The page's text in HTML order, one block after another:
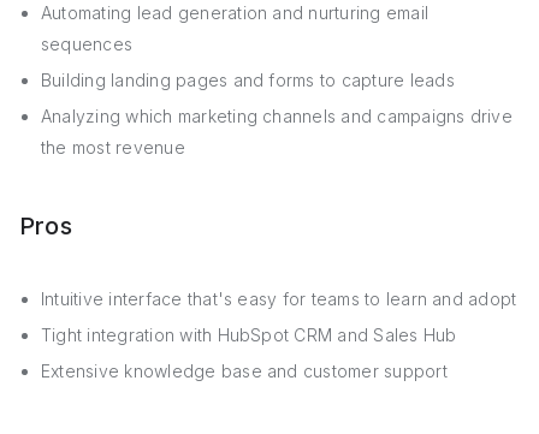
Automating lead generation and nurturing email
sequences
Building landing pages and forms to capture leads
Analyzing which marketing channels and campaigns drive
the most revenue
Pros
Intuitive interface that's easy for teams to learn and adopt
Tight integration with HubSpot CRM and Sales Hub
Extensive knowledge base and customer support